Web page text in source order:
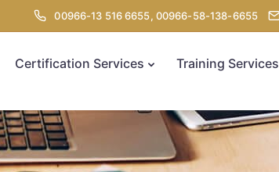
00966-13 516 6655, 00966-58-138-6655
Certification Services Training Services